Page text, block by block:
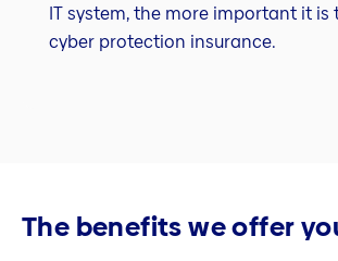
IT system, the more important it is
cyber protection insurance.
The benefits we offer